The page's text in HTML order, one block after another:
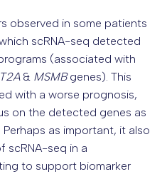
observed in some patients
scRNA-seq detected
(associated with
& MSMBgenes). This
with a worse prognosis,
on the detected genes as
as important, it also
scRNA-seq in a
to support biomarker